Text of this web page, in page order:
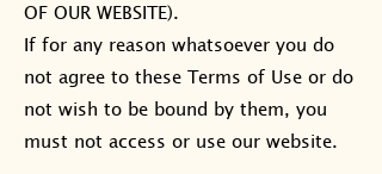
OF OUR WEBSITE).
If for any reason whatsoever you do
not agree to these Terms of Use or do
not wish to be bound by them, you
must not access or use our website.